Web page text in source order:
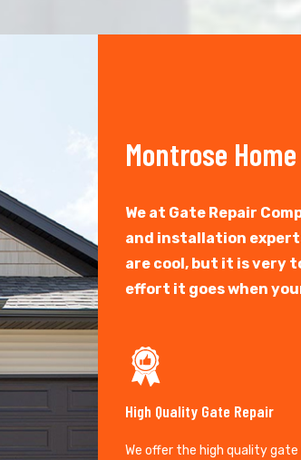
Montrose
We at Gate Repair
and installation
are cool, but it is very
effort it goes when
High Quality Gate Repair
We offer the high quality gate